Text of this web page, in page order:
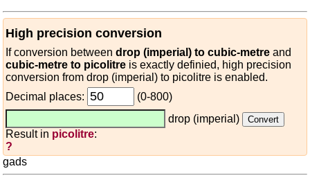
High precision conversion
If conversion between drop (imperial) to cubic-metre and
cubic-metre to picolitre is exactly definied, high precision
conversion from drop (imperial) to picolitre is enabled.
Decimal places:
(0-800)
drop (imperial)
Result in picolitre:
?
gads